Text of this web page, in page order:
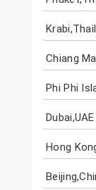
Chiang
Phi Phi
Dubai,UAE
Hong